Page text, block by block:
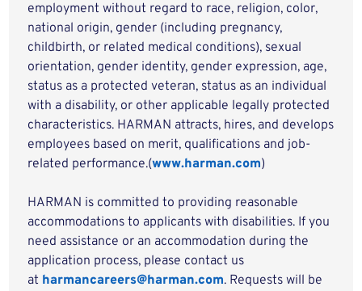
employment without regard to race, religion, color,
national origin, gender (including pregnancy,
childbirth, or related medical conditions), sexual
orientation, gender identity, gender expression, age,
status as a protected veteran, status as an individual
with a disability, or other applicable legally protected
characteristics. HARMAN attracts, hires, and develops
employees based on merit, qualifications and job-
related performance.(www.harman.com)
HARMAN is committed to providing reasonable
accommodations to applicants with disabilities. If you
need assistance or an accommodation during the
application process, please contact us
at harmancareers@harman.com. Requests will be